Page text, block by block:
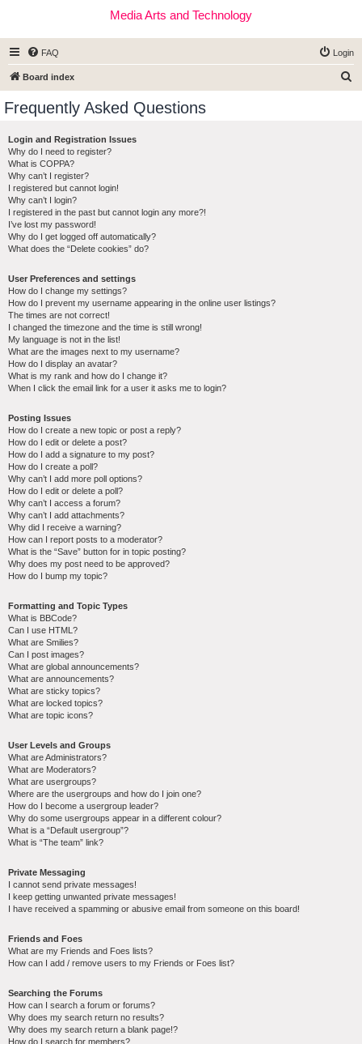
Media Arts and Technology
FAQ Login
Board index
Frequently Asked Questions
Login and Registration Issues
Why do I need to register?
What is COPPA?
Why can’t I register?
I registered but cannot login!
Why can’t I login?
I registered in the past but cannot login any more?!
I’ve lost my password!
Why do I get logged off automatically?
What does the “Delete cookies” do?
User Preferences and settings
How do I change my settings?
How do I prevent my username appearing in the online user listings?
The times are not correct!
I changed the timezone and the time is still wrong!
My language is not in the list!
What are the images next to my username?
How do I display an avatar?
What is my rank and how do I change it?
When I click the email link for a user it asks me to login?
Posting Issues
How do I create a new topic or post a reply?
How do I edit or delete a post?
How do I add a signature to my post?
How do I create a poll?
Why can’t I add more poll options?
How do I edit or delete a poll?
Why can’t I access a forum?
Why can’t I add attachments?
Why did I receive a warning?
How can I report posts to a moderator?
What is the “Save” button for in topic posting?
Why does my post need to be approved?
How do I bump my topic?
Formatting and Topic Types
What is BBCode?
Can I use HTML?
What are Smilies?
Can I post images?
What are global announcements?
What are announcements?
What are sticky topics?
What are locked topics?
What are topic icons?
User Levels and Groups
What are Administrators?
What are Moderators?
What are usergroups?
Where are the usergroups and how do I join one?
How do I become a usergroup leader?
Why do some usergroups appear in a different colour?
What is a “Default usergroup”?
What is “The team” link?
Private Messaging
I cannot send private messages!
I keep getting unwanted private messages!
I have received a spamming or abusive email from someone on this board!
Friends and Foes
What are my Friends and Foes lists?
How can I add / remove users to my Friends or Foes list?
Searching the Forums
How can I search a forum or forums?
Why does my search return no results?
Why does my search return a blank page!?
How do I search for members?